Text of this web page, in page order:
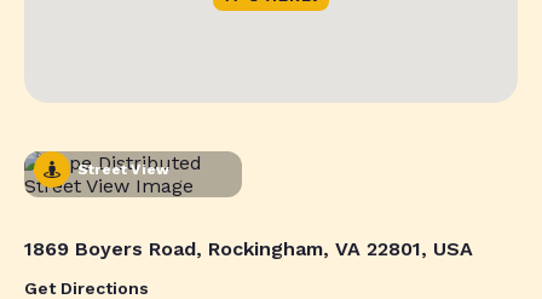
Street View
1869 Boyers Road, Rockingham, VA 22801, USA
Get Directions